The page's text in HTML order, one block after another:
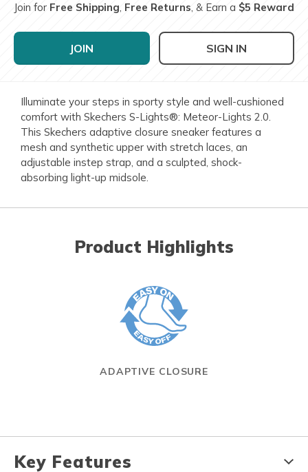
Join for Free Shipping, Free Returns, & Earn a $5 Reward
JOIN SIGN IN
Illuminate your steps in sporty style and well-cushioned
comfort with Skechers S-Lights®: Meteor-Lights 2.0.
This Skechers adaptive closure sneaker features a
mesh and synthetic upper with stretch laces, an
adjustable instep strap, and a sculpted, shock-
absorbing light-up midsole.
Product Highlights
ADAPTIVE CLOSURE
Key Features